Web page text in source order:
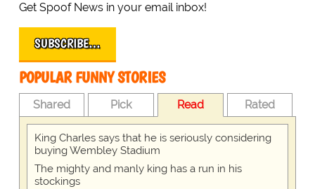
Get Spoof News in your email inbox!
SUBSCRIBE…
POPULAR FUNNY STORIES
Shared Pick Read Rated
King Charles says that he is seriously considering
buying Wembley Stadium
The mighty and manly king has a run in his
stockings